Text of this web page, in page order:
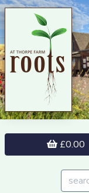
£0.00